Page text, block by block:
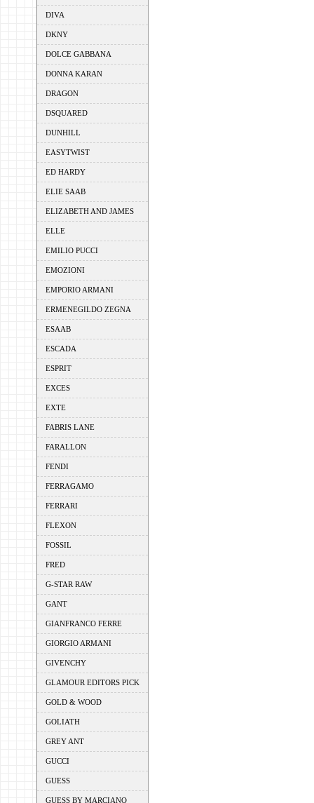
DIVA
DKNY
DOLCE GABBANA
DONNA KARAN
DRAGON
DSQUARED
DUNHILL
EASYTWIST
ED HARDY
ELIE SAAB
ELIZABETH AND JAMES
ELLE
EMILIO PUCCI
EMOZIONI
EMPORIO ARMANI
ERMENEGILDO ZEGNA
ESAAB
ESCADA
ESPRIT
EXCES
EXTE
FABRIS LANE
FARALLON
FENDI
FERRAGAMO
FERRARI
FLEXON
FOSSIL
FRED
G-STAR RAW
GANT
GIANFRANCO FERRE
GIORGIO ARMANI
GIVENCHY
GLAMOUR EDITORS PICK
GOLD & WOOD
GOLIATH
GREY ANT
GUCCI
GUESS
GUESS BY MARCIANO